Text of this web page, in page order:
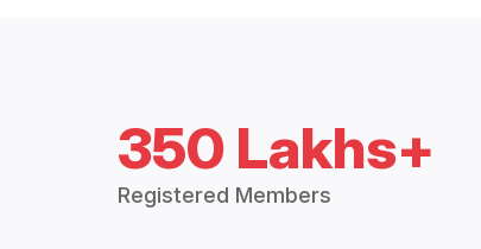
350 Lakhs+
Registered Members